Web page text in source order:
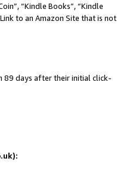
“Kindle Books”, “Kindle
to an Amazon Site that is not
89 days after their initial click-